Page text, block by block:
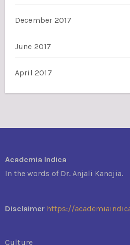
December 2017
June 2017
April 2017
Academia Indica
In the words of Dr. Anjali Kanojia.
Disclaimer https://
Culture